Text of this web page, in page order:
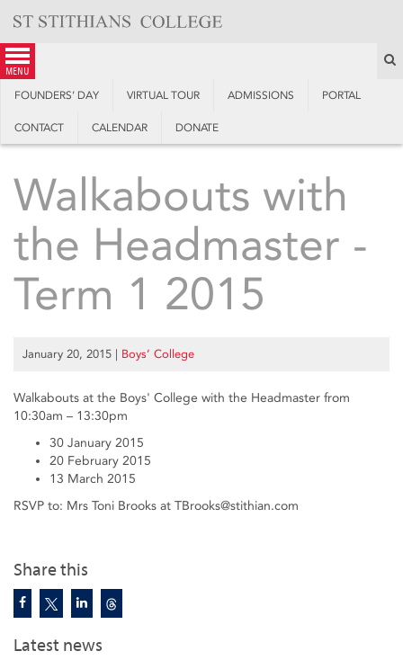
content
menu
FOUNDERS’ DAY VIRTUAL TOUR ADMISSIONS PORTAL
CONTACT CALENDAR DONATE
Share this
Latest news
Walkabouts with
the Headmaster -
Term 1 2015
January 20, 2015 | Boys’ College
Walkabouts at the Boys' College with the Headmaster from
10:30am – 13:30pm
30 January 2015
20 February 2015
13 March 2015
RSVP to: Mrs Toni Brooks at TBrooks@stithian.com